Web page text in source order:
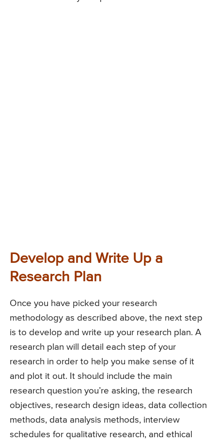
Develop and Write Up a
Research Plan
Once you have picked your research
methodology as described above, the next step
is to develop and write up your research plan. A
research plan will detail each step of your
research in order to help you make sense of it
and plot it out. It should include the main
research question you’re asking, the research
objectives, research design ideas, data collection
methods, data analysis methods, interview
schedules for qualitative research, and ethical